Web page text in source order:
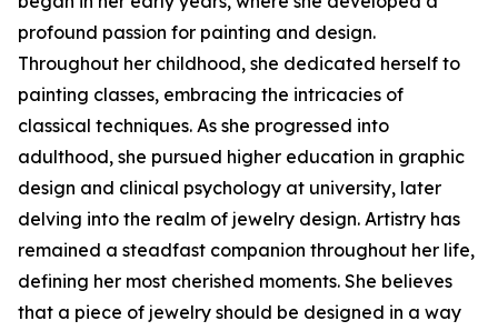
profound passion for painting and design.
Throughout her childhood, she dedicated herself to
painting classes, embracing the intricacies of
classical techniques. As she progressed into
adulthood, she pursued higher education in graphic
design and clinical psychology at university, later
delving into the realm of jewelry design. Artistry has
remained a steadfast companion throughout her life,
defining her most cherished moments. She believes
that a piece of jewelry should be designed in a way